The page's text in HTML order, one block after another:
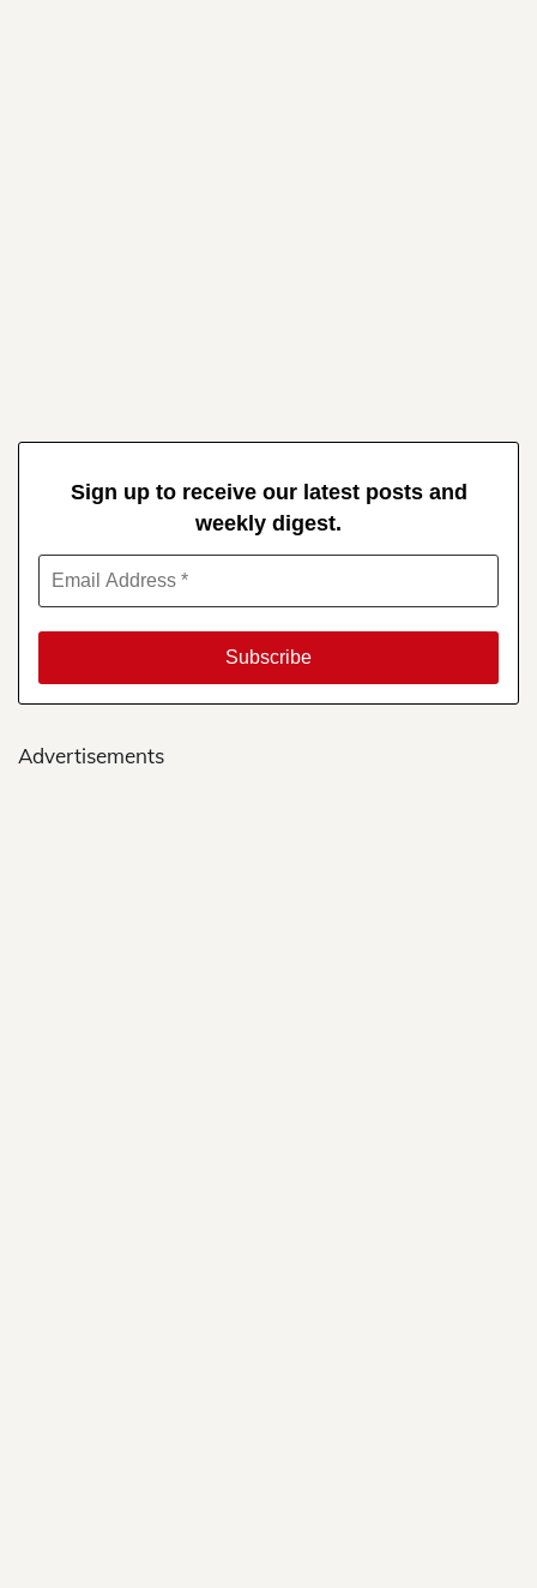
Sign up to receive our latest posts and
weekly digest.
Advertisements